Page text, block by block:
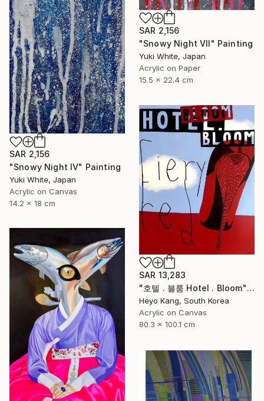
SAR 2,156
"Snowy Night VII" Painting
Yuki White, Japan
Acrylic on Paper
15.5 x 22.4 cm
SAR 2,156
"Snowy Night IV" Painting
Yuki White, Japan
Acrylic on Canvas
14.2 x 18 cm
SAR 13,283
"호텔 . 블룸 Hotel . Bloom" Painting
Heyo Kang, South Korea
Acrylic on Canvas
80.3 x 100.1 cm